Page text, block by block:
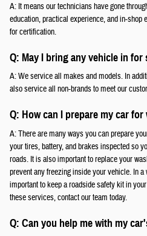
A: It means our technicians have gone
education, practical experience, and in-shop
for certification.
Q: May I bring any vehicle in for
A: We service all makes and models. In
also service all non-brands to meet our
Q: How can I prepare my car
A: There are many ways you can prepare
your tires, battery, and brakes inspected so
roads. It is also important to replace your
prevent any freezing inside your vehicle. In
important to keep a roadside safety kit in
these services, contact our team today.
Q: Can you help me with my